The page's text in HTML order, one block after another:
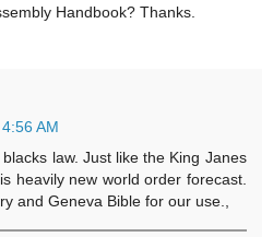
Handbook? Thanks.
AM
blacks law. Just like the King Janes
heavily new world order forecast.
and Geneva Bible for our use.,